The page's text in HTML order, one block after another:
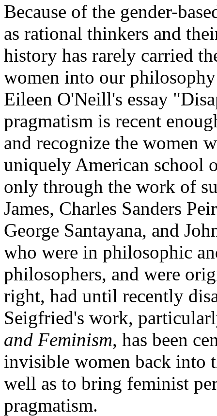
Because of the gender-
as rational thinkers and
history has rarely carried
women into our
Eileen O'Neill's essay
pragmatism is recent
and recognize the women
uniquely American school
only through the work of
James, Charles Sanders
George Santayana, and
who were in philosophic
philosophers, and were
right, had until recently
Seigfried's work,
and Feminism, has been
invisible women back into
well as to bring feminist
pragmatism.